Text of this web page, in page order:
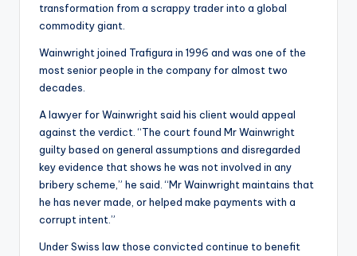
transformation from a scrappy trader into a global
commodity giant.
Wainwright joined Trafigura in 1996 and was one of the
most senior people in the company for almost two
decades.
A lawyer for Wainwright said his client would appeal
against the verdict. “The court found Mr Wainwright
guilty based on general assumptions and disregarded
key evidence that shows he was not involved in any
bribery scheme,” he said. “Mr Wainwright maintains that
he has never made, or helped make payments with a
corrupt intent.”
Under Swiss law those convicted continue to benefit